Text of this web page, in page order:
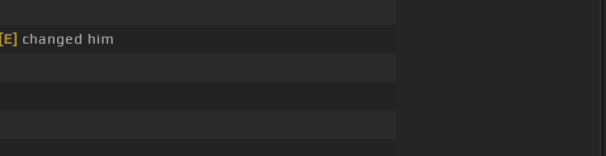
[E] changed him